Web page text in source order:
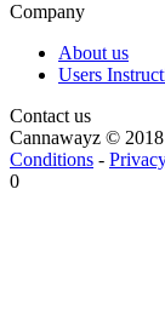
Company
About us
Users
Contact us
Cannawayz ©
Conditions -
0